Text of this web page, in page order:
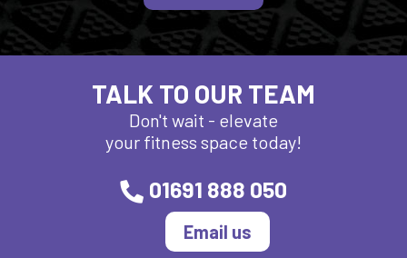
TALK TO OUR TEAM
Don't wait - elevate
your fitness space today!
01691 888 050
Email us